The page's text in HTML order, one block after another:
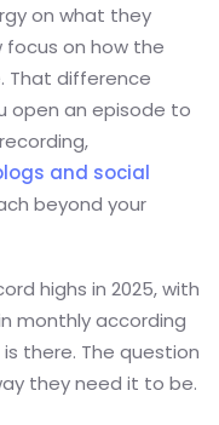
on what they
on how the
That difference
open an episode to
and social
beyond your
highs in 2025, with
monthly according
there. The question
they need it to be.